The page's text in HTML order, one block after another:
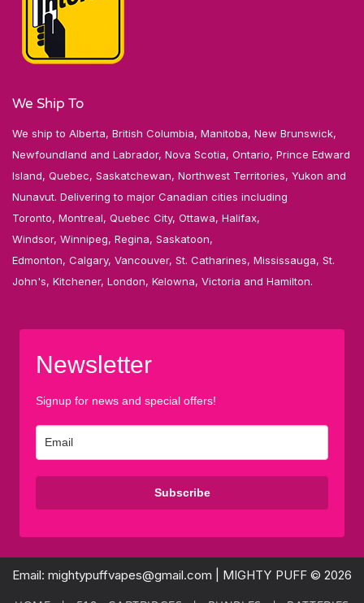
We Ship To
We ship to Alberta, British Columbia, Manitoba, New Brunswick,
Newfoundland and Labrador, Nova Scotia, Ontario, Prince Edward
Island, Quebec, Saskatchewan, Northwest Territories, Yukon and
Nunavut. Delivering to major Canadian cities including
Toronto, Montreal, Quebec City, Ottawa, Halifax,
Windsor, Winnipeg, Regina, Saskatoon,
Edmonton, Calgary, Vancouver, St. Catharines, Mississauga, St.
John's, Kitchener, London, Kelowna, Victoria and Hamilton.
Newsletter
Signup for news and special offers!
Subscribe
Email: mightypuffvapes@gmail.com | MIGHTY PUFF © 2026